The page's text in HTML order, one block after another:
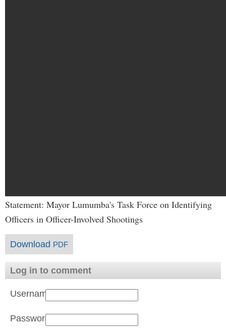
Statement: Mayor Lumumba's Task Force on Identifying
Officers in Officer-Involved Shootings
Download PDF
Log in to comment
Username:
Password: